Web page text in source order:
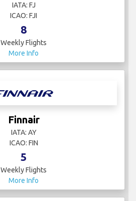
IATA: FJ
ICAO: FJI
8
Weekly Flights
More Info
Finnair
IATA: AY
ICAO: FIN
5
Weekly Flights
More Info